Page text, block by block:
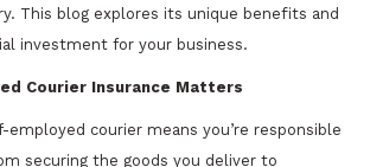
This blog explores its unique benefits and
investment for your business.
Courier Insurance Matters
employed courier means you’re responsible
securing the goods you deliver to